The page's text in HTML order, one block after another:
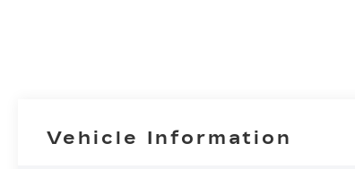
Vehicle Information